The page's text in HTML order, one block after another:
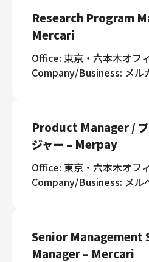
Research Program
Mercari
Office: 東京・六本木オフ
Company/Business: メル
Product Manager / プ
ジャー – Merpay
Office: 東京・六本木オフ
Company/Business: メル
Senior Management
Manager – Mercari